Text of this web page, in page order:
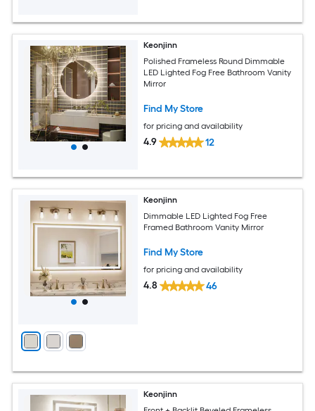
Keonjinn
Polished Frameless Round Dimmable
LED Lighted Fog Free Bathroom Vanity
Mirror
Find My Store
for pricing and availability
4.9 12
Keonjinn
Dimmable LED Lighted Fog Free
Framed Bathroom Vanity Mirror
Find My Store
for pricing and availability
4.8 46
Keonjinn